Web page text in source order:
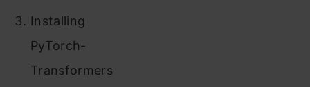
Installing
PyTorch-
Transformers